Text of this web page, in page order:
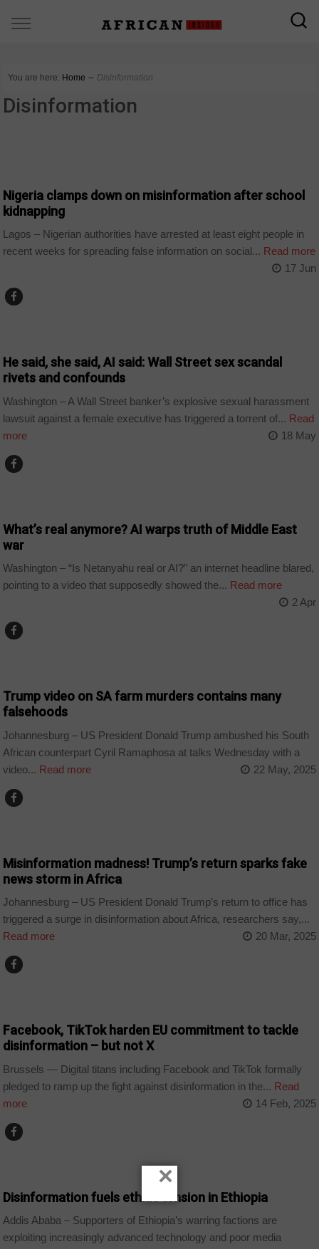
You are here: Home ∼ Disinformation
Disinformation
Nigeria clamps down on misinformation after school
kidnapping
Lagos – Nigerian authorities have arrested at least eight people in
recent weeks for spreading false information on social... Read more
17 Jun
He said, she said, AI said: Wall Street sex scandal
rivets and confounds
Washington – A Wall Street banker’s explosive sexual harassment
lawsuit against a female executive has triggered a torrent of... Read
more
18 May
What’s real anymore? AI warps truth of Middle East
war
Washington – “Is Netanyahu real or AI?” an internet headline blared,
pointing to a video that supposedly showed the... Read more
2 Apr
Trump video on SA farm murders contains many
falsehoods
Johannesburg – US President Donald Trump ambushed his South
African counterpart Cyril Ramaphosa at talks Wednesday with a
video... Read more 22 May, 2025
Misinformation madness! Trump’s return sparks fake
news storm in Africa
Johannesburg – US President Donald Trump’s return to office has
triggered a surge in disinformation about Africa, researchers say,...
Read more
20 Mar, 2025
Facebook, TikTok harden EU commitment to tackle
disinformation – but not X
Brussels — Digital titans including Facebook and TikTok formally
pledged to ramp up the fight against disinformation in the... Read
more
14 Feb, 2025
Disinformation fuels ethnic tension in Ethiopia
Addis Ababa – Supporters of Ethiopia’s warring factions are
exploiting increasingly advanced technology and poor media
×